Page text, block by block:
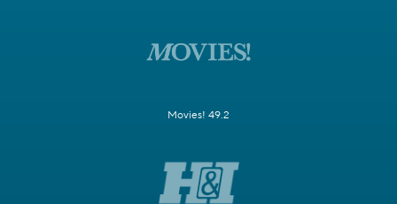
Movies! 49.2